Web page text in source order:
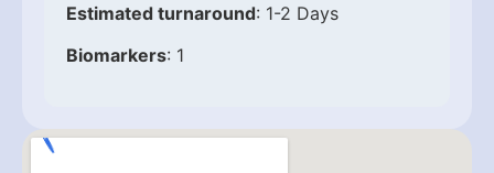
Estimated turnaround: 1-2 Days
Biomarkers: 1